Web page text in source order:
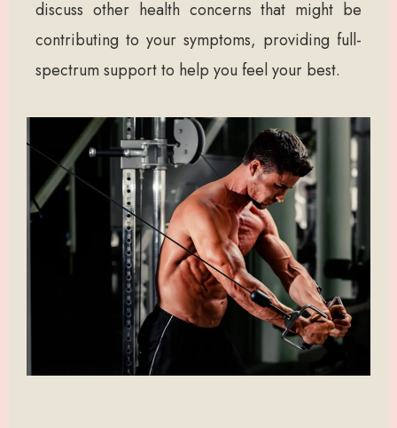
discuss other health concerns that might be
contributing to your symptoms, providing full-
spectrum support to help you feel your best.